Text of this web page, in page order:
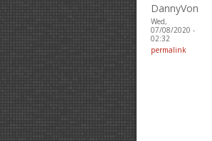
DannyVon
Wed,
07/08/2020 -
02:32
permalink